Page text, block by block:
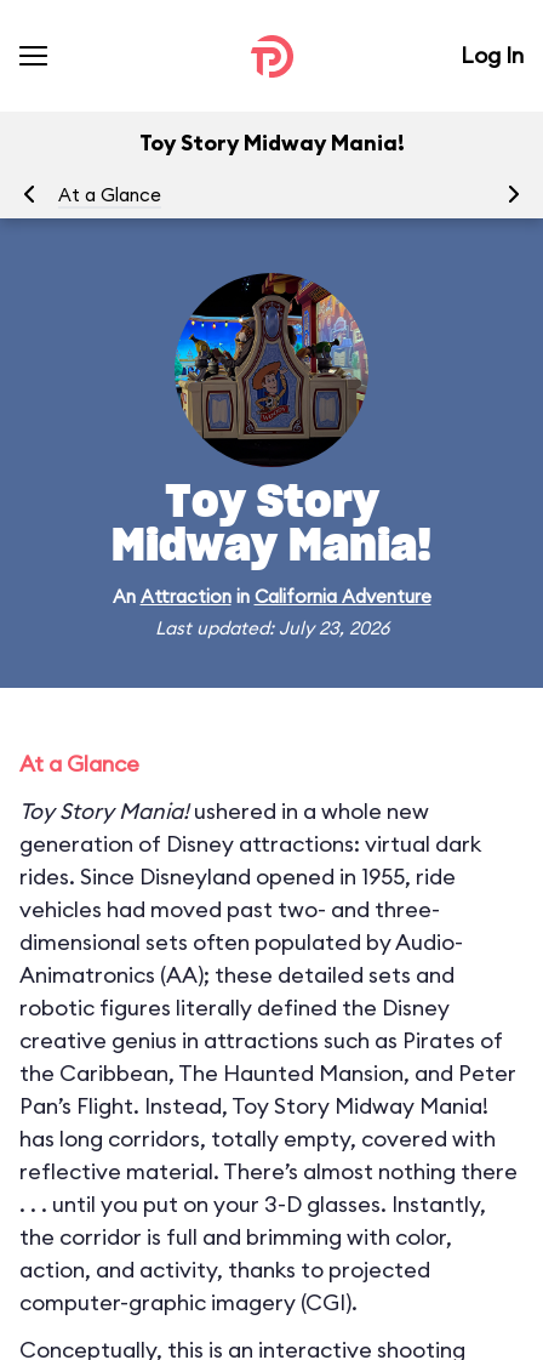
Log In
Toy Story Midway Mania!
At a Glance
Toy Story
Midway Mania!
An Attractionin California Adventure
Last updated: July 23, 2026
At a Glance
Toy Story Mania!ushered in a whole new
generation of Disney attractions: virtual dark
rides. Since Disneyland opened in 1955, ride
vehicles had moved past two- and three-
dimensional sets often populated by Audio-
Animatronics (AA); these detailed sets and
robotic figures literally defined the Disney
creative genius in attractions such as Pirates of
the Caribbean, The Haunted Mansion, and Peter
Pan’s Flight. Instead, Toy Story Midway Mania!
has long corridors, totally empty, covered with
reflective material. There’s almost nothing there
. . . until you put on your 3-D glasses. Instantly,
the corridor is full and brimming with color,
action, and activity, thanks to projected
computer-graphic imagery (CGI).
Conceptually, this is an interactive shooting